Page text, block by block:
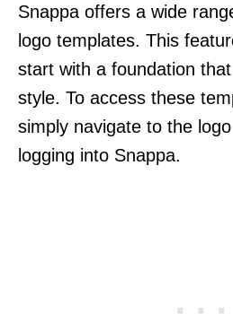
Snappa offers a wide
logo templates. This
start with a foundation
style. To access these
simply navigate to the
logging into Snappa.